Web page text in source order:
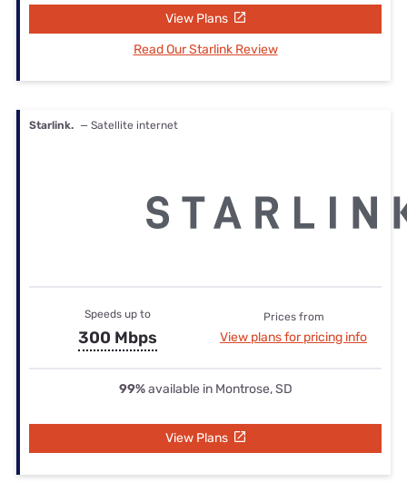
View Plans
Read Our Starlink Review
Starlink. — Satellite internet
Speeds up to
300 Mbps
Prices from
View plans for pricing info
99%available in Montrose, SD
View Plans